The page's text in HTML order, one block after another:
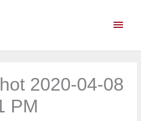
Main
2020-04-08
PM